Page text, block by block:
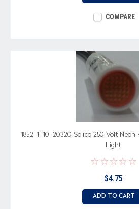
COMPARE
1852-1-10-20320 Solico 250 Volt Neon
Light
$4.75
ADD TO CART